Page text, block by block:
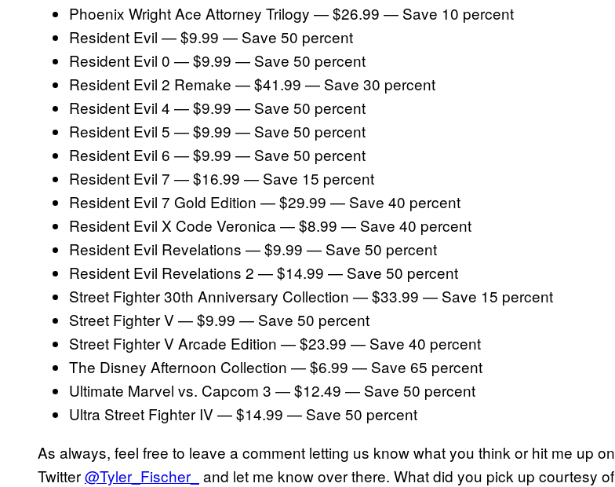
Phoenix Wright Ace Attorney Trilogy — $26.99 — Save 10 percent
Resident Evil — $9.99 — Save 50 percent
Resident Evil 0 — $9.99 — Save 50 percent
Resident Evil 2 Remake — $41.99 — Save 30 percent
Resident Evil 4 — $9.99 — Save 50 percent
Resident Evil 5 — $9.99 — Save 50 percent
Resident Evil 6 — $9.99 — Save 50 percent
Resident Evil 7 — $16.99 — Save 15 percent
Resident Evil 7 Gold Edition — $29.99 — Save 40 percent
Resident Evil X Code Veronica — $8.99 — Save 40 percent
Resident Evil Revelations — $9.99 — Save 50 percent
Resident Evil Revelations 2 — $14.99 — Save 50 percent
Street Fighter 30th Anniversary Collection — $33.99 — Save 15 percent
Street Fighter V — $9.99 — Save 50 percent
Street Fighter V Arcade Edition — $23.99 — Save 40 percent
The Disney Afternoon Collection — $6.99 — Save 65 percent
Ultimate Marvel vs. Capcom 3 — $12.49 — Save 50 percent
Ultra Street Fighter IV — $14.99 — Save 50 percent
As always, feel free to leave a comment letting us know what you think or hit me up on
Twitter@Tyler_Fischer_ and let me know over there. What did you pick up courtesy of